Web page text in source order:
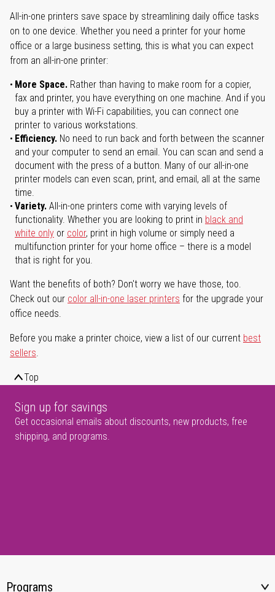
All-in-one printers save space by streamlining daily office tasks
on to one device. Whether you need a printer for your home
office or a large business setting, this is what you can expect
from an all-in-one printer:
More Space. Rather than having to make room for a copier,
fax and printer, you have everything on one machine. And if you
buy a printer with Wi-Fi capabilities, you can connect one
printer to various workstations.
Efficiency. No need to run back and forth between the scanner
and your computer to send an email. You can scan and send a
document with the press of a button. Many of our all-in-one
printer models can even scan, print, and email, all at the same
time.
Variety. All-in-one printers come with varying levels of
functionality. Whether you are looking to print in black and
white only or color, print in high volume or simply need a
multifunction printer for your home office – there is a model
that is right for you.
Want the benefits of both? Don't worry we have those, too.
Check out our color all-in-one laser printers for the upgrade your
office needs.
Before you make a printer choice, view a list of our current best
sellers.
Top
Sign up for savings
Get occasional emails about discounts, new products, free
shipping, and programs.
Programs